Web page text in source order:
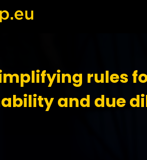
rules
and due